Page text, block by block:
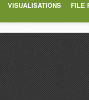
VISUALISATIONS FILE